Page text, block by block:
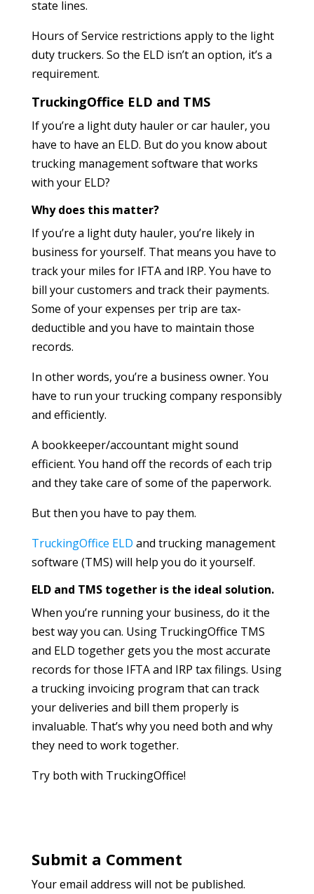
state lines.
Hours of Service restrictions apply to the light
duty truckers. So the ELD isn’t an option, it’s a
requirement.
TruckingOffice ELD and TMS
If you’re a light duty hauler or car hauler, you
have to have an ELD. But do you know about
trucking management software that works
with your ELD?
Why does this matter?
If you’re a light duty hauler, you’re likely in
business for yourself. That means you have to
track your miles for IFTA and IRP. You have to
bill your customers and track their payments.
Some of your expenses per trip are tax-
deductible and you have to maintain those
records.
In other words, you’re a business owner. You
have to run your trucking company responsibly
and efficiently.
A bookkeeper/accountant might sound
efficient. You hand off the records of each trip
and they take care of some of the paperwork.
But then you have to pay them.
TruckingOffice ELD and trucking management
software (TMS) will help you do it yourself.
ELD and TMS together is the ideal solution.
When you’re running your business, do it the
best way you can. Using TruckingOffice TMS
and ELD together gets you the most accurate
records for those IFTA and IRP tax filings. Using
a trucking invoicing program that can track
your deliveries and bill them properly is
invaluable. That’s why you need both and why
they need to work together.
Try both with TruckingOffice!
Submit a Comment
Your email address will not be published.